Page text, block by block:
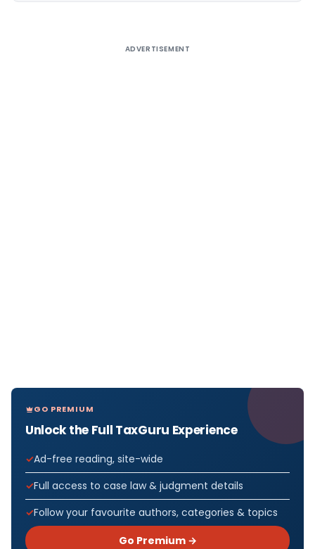
ADVERTISEMENT
GO PREMIUM
Unlock the Full TaxGuru Experience
Ad-free reading, site-wide
Full access to case law & judgment details
Follow your favourite authors, categories & topics
Go Premium →